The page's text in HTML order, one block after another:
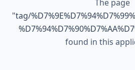
The page
"tag/
found in this